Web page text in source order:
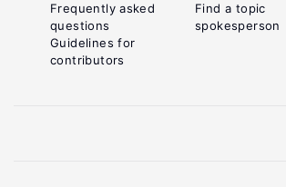
Frequently asked
questions
Guidelines for
contributors
Find a topic
spokesperson